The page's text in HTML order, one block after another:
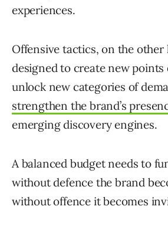
experiences.
Offensive tactics, on the other
designed to create new points
unlock new categories of
strengthen the brand’s
emerging discovery engines.
A balanced budget needs to
without defence the brand
without offence it becomes